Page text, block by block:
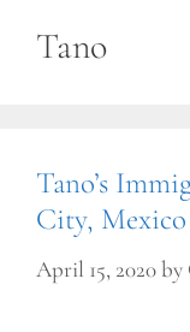
Tano
Tano’s
City,
April 15, 2020by